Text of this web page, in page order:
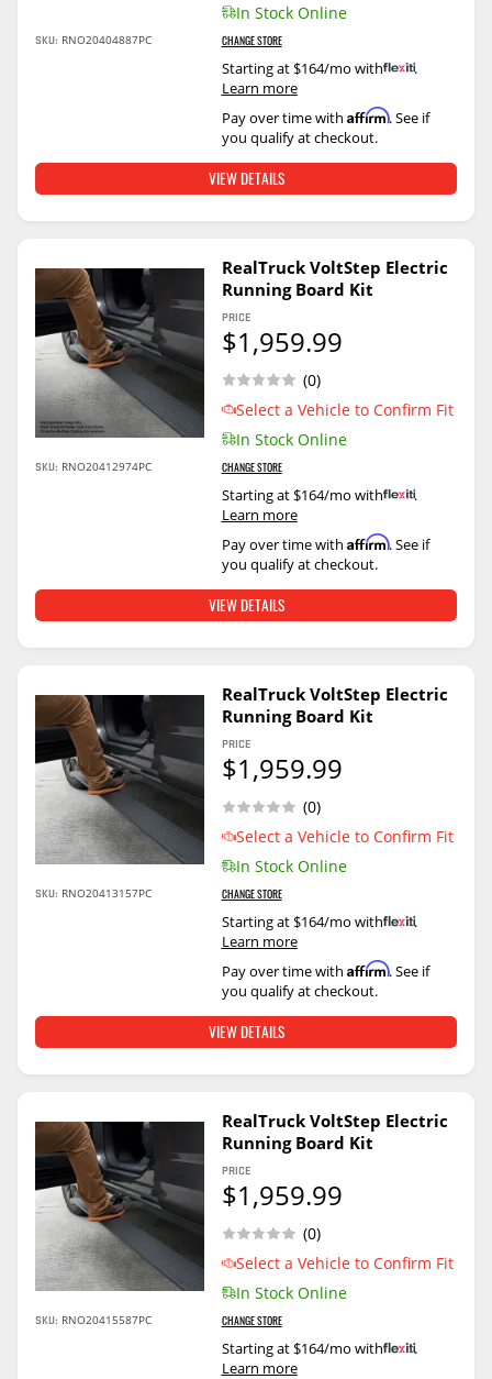
In Stock Online
CHANGE STORE
Starting at $164/mo with
.
Learn more
Pay over time with Affirm. See if
you qualify at checkout.
SKU: RNO20404887PC
VIEW DETAILS
RealTruck VoltStep Electric
Running Board Kit
(0)
Select a Vehicle to Confirm Fit
In Stock Online
CHANGE STORE
PRICE
$1,959.99
Starting at $164/mo with
.
Learn more
Pay over time with Affirm. See if
you qualify at checkout.
SKU: RNO20412974PC
VIEW DETAILS
RealTruck VoltStep Electric
Running Board Kit
(0)
Select a Vehicle to Confirm Fit
In Stock Online
CHANGE STORE
PRICE
$1,959.99
Starting at $164/mo with
.
Learn more
Pay over time with Affirm. See if
you qualify at checkout.
SKU: RNO20413157PC
VIEW DETAILS
RealTruck VoltStep Electric
Running Board Kit
(0)
Select a Vehicle to Confirm Fit
In Stock Online
CHANGE STORE
PRICE
$1,959.99
Starting at $164/mo with
.
Learn more
SKU: RNO20415587PC